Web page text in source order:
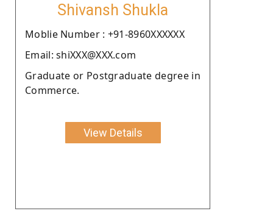
Shivansh Shukla
Moblie Number : +91-8960XXXXXX
Email: shiXXX@XXX.com
Graduate or Postgraduate degree in
Commerce.
View Details